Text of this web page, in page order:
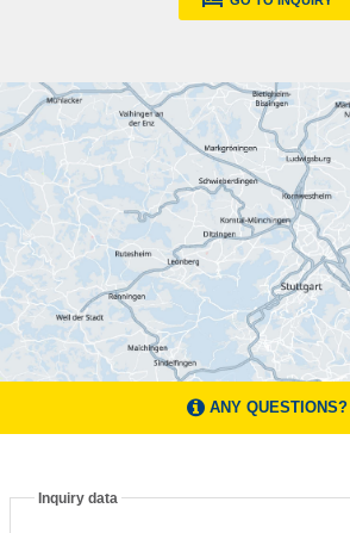
ANY QUESTIONS?
Inquiry data